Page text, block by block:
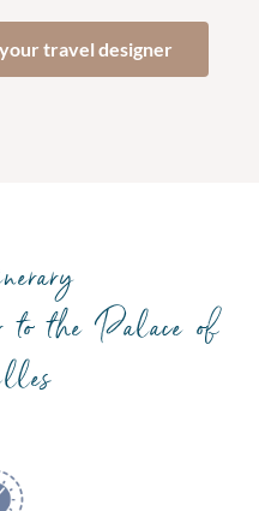
travel designer
the Palace of